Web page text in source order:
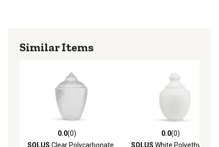
Similar Items
0.0 out of 5 stars with 0 reviews
0.0(0)
SOLUS Clear Polycarbonate
0.0 out of 5 stars with 0
0.0(0)
SOLUS White Polyethylene